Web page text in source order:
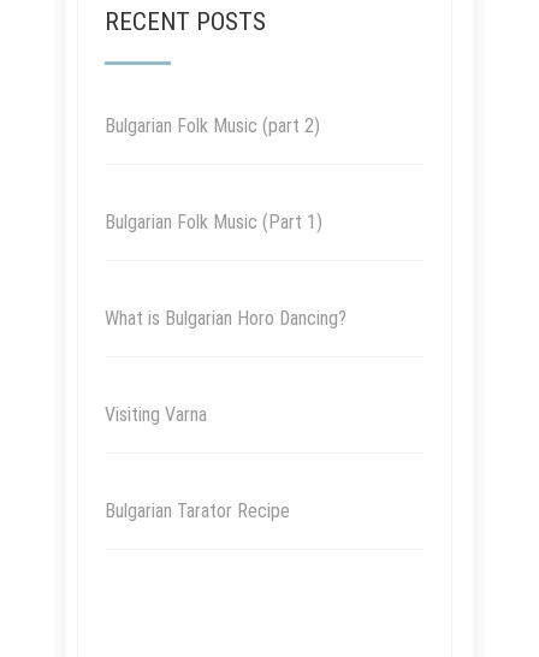
RECENT POSTS
Bulgarian Folk Music (part 2)
Bulgarian Folk Music (Part 1)
What is Bulgarian Horo Dancing?
Visiting Varna
Bulgarian Tarator Recipe